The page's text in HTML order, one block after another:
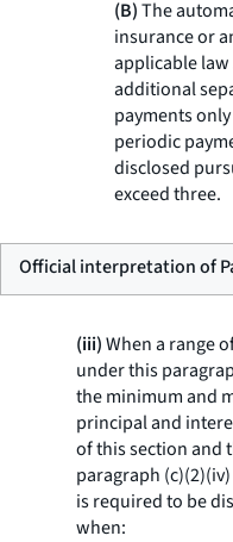
(B)The
insurance or
applicable
additional
payments
periodic
disclosed
exceed three.
Official interpretation of
(iii)When a range
under this
the minimum and
principal and
of this section and
paragraph
is required to be
when: